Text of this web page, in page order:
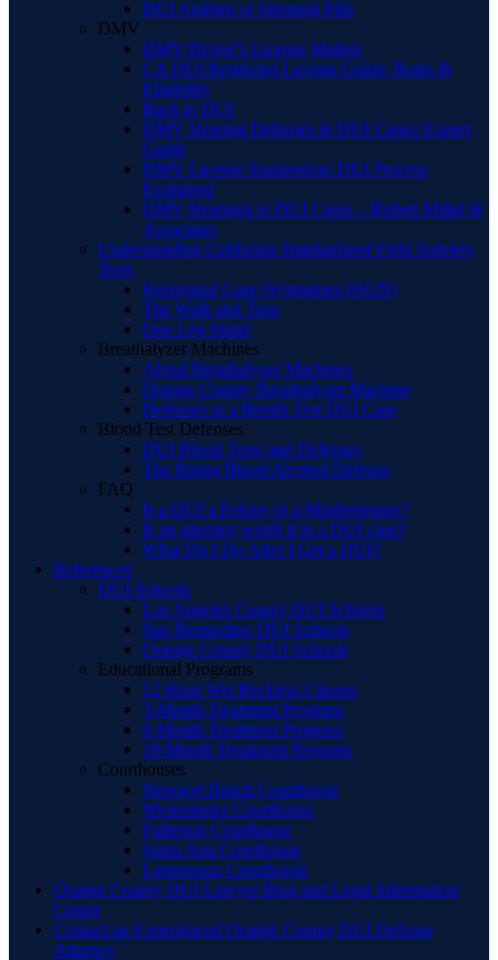
DUI Ambien or Sleeping Pills
DMV
DMV/Driver’s License Matters
CA DUI Restricted License Guide: Rules &
Eligibility
Back to DUI
DMV Hearing Defenses in DUI Cases: Expert
Guide
DMV License Suspension: DUI Process
Explained
DMV Hearings in DUI Cases – Robert Miller &
Associates
Understanding California Standardized Field Sobriety
Tests
Horizontal Gaze Nystagmus (HGN)
The Walk and Turn
One Leg Stand
Breathalyzer Machines
About Breathalyzer Machines
Orange County Breathalyzer Machine
Defenses to a Breath Test DUI Case
Blood Test Defenses
DUI Blood Tests and Defenses
The Rising Blood Alcohol Defense
FAQ
Is a DUI a Felony or a Misdemeanor?
Is an attorney worth it in a DUI case?
What Do I Do After I Get a DUI?
References
DUI Schools
Los Angeles County DUI Schools
San Bernardino DUI Schools
Orange County DUI Schools
Educational Programs
12 Hour Wet Reckless Classes
3-Month Treatment Program
6-Month Treatment Program
18-Month Treatment Program
Courthouses
Newport Beach Courthouse
Westminster Courthouse
Fullerton Courthouse
Santa Ana Courthouse
Lamoreaux Courthouse
Orange County DUI Lawyer Blog and Legal Information
Center
Contact an Experienced Orange County DUI Defense
Attorney